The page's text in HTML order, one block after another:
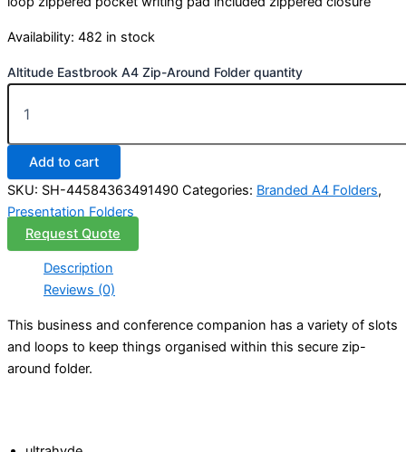
Availability: 482 in stock
Altitude Eastbrook A4 Zip-Around Folder quantity
Add to cart
SKU: SH-44584363491490 Categories: Branded A4 Folders,
Presentation Folders
Request Quote
Description
Reviews (0)
This business and conference companion has a variety of slots
and loops to keep things organised within this secure zip-
around folder.